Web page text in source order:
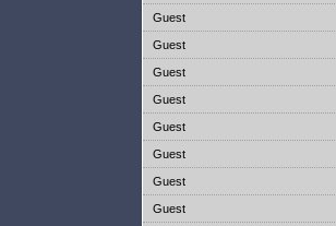
Guest
Guest
Guest
Guest
Guest
Guest
Guest
Guest